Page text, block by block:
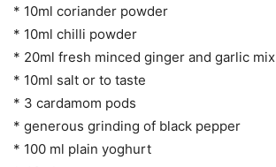
* 10ml coriander powder
* 10ml chilli powder
* 20ml fresh minced ginger and garlic mix
* 10ml salt or to taste
* 3 cardamom pods
* generous grinding of black pepper
* 100 ml plain yoghurt